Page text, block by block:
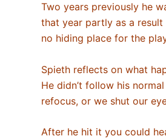
Two years previously he
that year partly as a
no hiding place for the
Spieth reflects on what
He didn’t follow his
refocus, or we shut our
After he hit it you could